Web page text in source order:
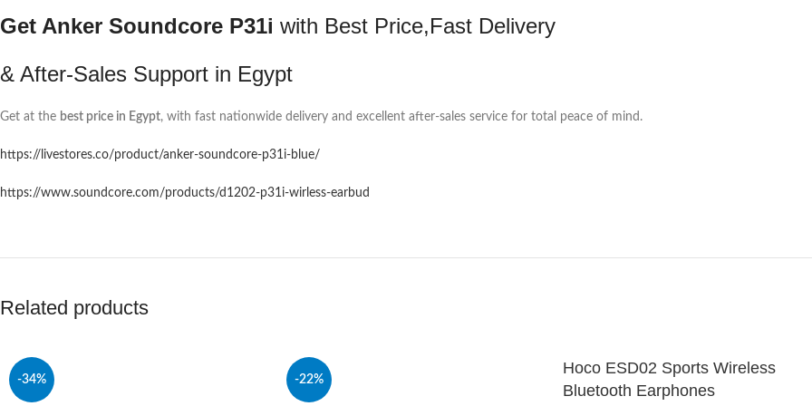
Get Anker Soundcore P31i with Best Price,Fast Delivery
& After-Sales Support in Egypt
Get at the best price in Egypt, with fast nationwide delivery and excellent after-sales service for total peace of mind.
https://livestores.co/product/anker-soundcore-p31i-blue/
https://www.soundcore.com/products/d1202-p31i-wirless-earbud
Related products
-34% -22%
Hoco ESD02 Sports Wireless
Bluetooth Earphones